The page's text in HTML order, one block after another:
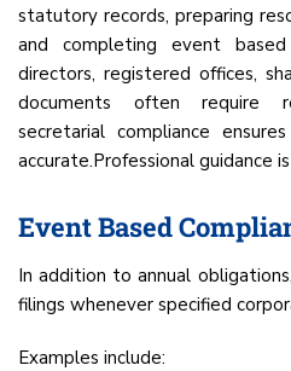
statutory records, preparing
and completing event based
directors, registered offices,
documents often require
secretarial compliance
accurate.Professional guidance
Event Based
In addition to annual
filings whenever specified
Examples include: